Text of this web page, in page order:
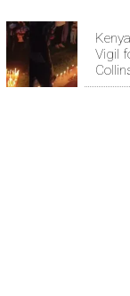
Vigil